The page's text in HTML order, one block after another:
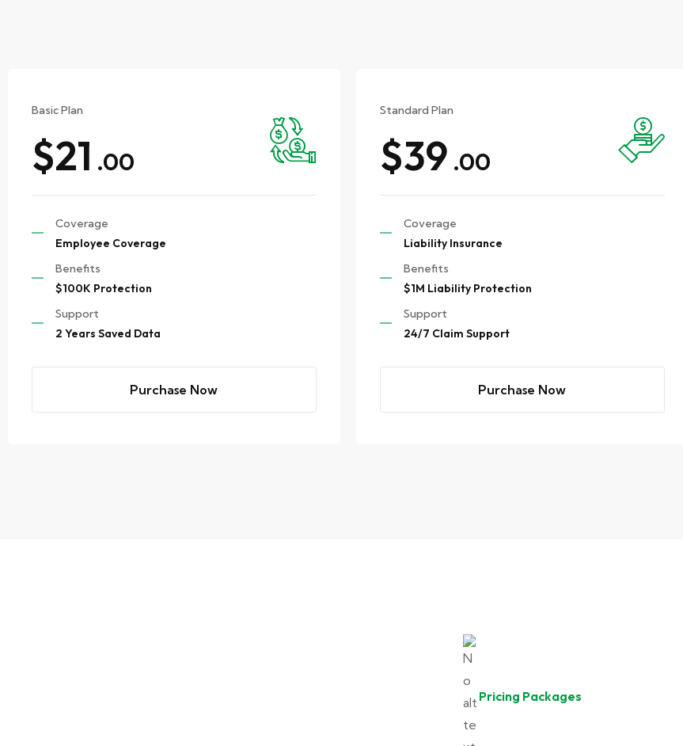
Basic Plan
$21 .00
Coverage
Employee Coverage
Benefits
$100K Protection
Support
2 Years Saved Data
Purchase Now
Standard Plan
$39 .00
Coverage
Liability Insurance
Benefits
$1M Liability Protection
Support
24/7 Claim Support
Purchase Now
Pricing Packages